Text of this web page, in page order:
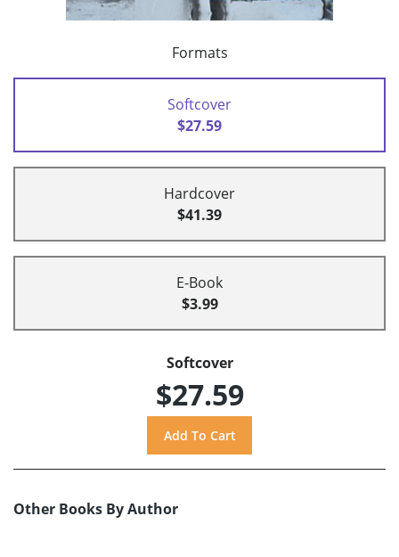
Formats
Softcover
$27.59
Hardcover
$41.39
E-Book
$3.99
Softcover
$27.59
Other Books By Author